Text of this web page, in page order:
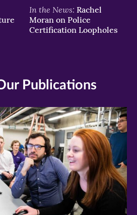
In the News: Rachel
Moran on Police
Certification Loopholes
Publications